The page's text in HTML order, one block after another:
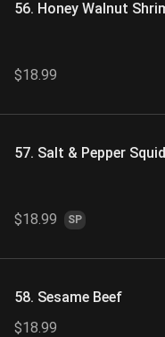
56. Honey Walnut
$18.99
57. Salt & Pepper Squid
$18.99 SP
58. Sesame Beef
$18.99